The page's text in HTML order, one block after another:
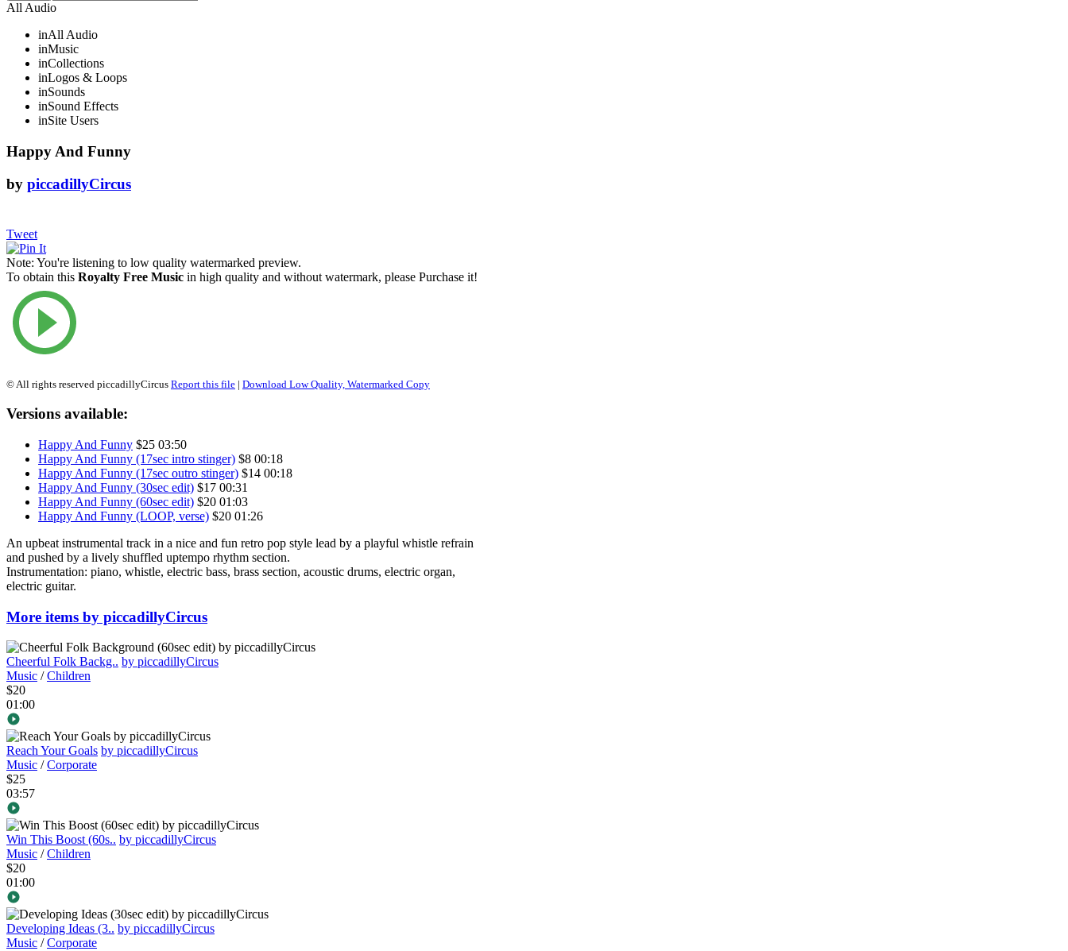
All Audio
inAll Audio
inMusic
inCollections
inLogos & Loops
inSounds
inSound Effects
inSite Users
Happy And Funny
by piccadillyCircus
Tweet
Note: You're listening to low quality watermarked preview.
To obtain this Royalty Free Music in high quality and without watermark, please Purchase it!
© All rights reserved piccadillyCircus Report this file | Download Low Quality, Watermarked Copy
Versions available:
Happy And Funny $25 03:50
Happy And Funny (17sec intro stinger) $8 00:18
Happy And Funny (17sec outro stinger) $14 00:18
Happy And Funny (30sec edit) $17 00:31
Happy And Funny (60sec edit) $20 01:03
Happy And Funny (LOOP, verse) $20 01:26
An upbeat instrumental track in a nice and fun retro pop style lead by a playful whistle refrain
and pushed by a lively shuffled uptempo rhythm section.
Instrumentation: piano, whistle, electric bass, brass section, acoustic drums, electric organ,
electric guitar.
More items by piccadillyCircus
Cheerful Folk Backg.. by piccadillyCircus
Music /Children
$20
01:00
Reach Your Goals by piccadillyCircus
Music /Corporate
$25
03:57
Win This Boost (60s.. by piccadillyCircus
Music /Children
$20
01:00
Developing Ideas (3.. by piccadillyCircus
Music /Corporate